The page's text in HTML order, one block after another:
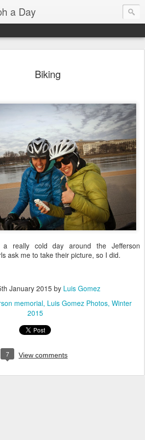
a Day
Biking
a really cold day around the Jefferson
ask me to take their picture, so I did.
January 2015by Luis Gomez
memorial Luis Gomez Photos Winter
2015
7 View comments